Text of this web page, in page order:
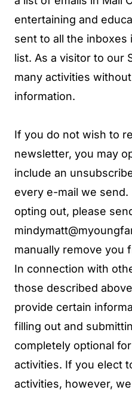
entertaining and
sent to all the inboxes
list. As a visitor to our
many activities
information.
If you do not wish to
newsletter, you may
include an
every e-mail we
opting out, please
manually remove you
In connection with
those described
provide certain
filling out and
completely optional
activities. If you elect
activities, however,